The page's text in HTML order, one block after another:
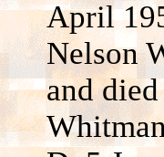
April
Nelson
and